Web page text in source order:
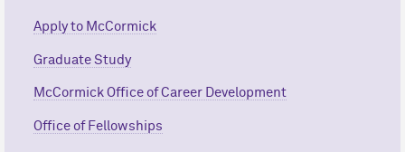
Apply to McCormick
Graduate Study
McCormick Office of Career Development
Office of Fellowships